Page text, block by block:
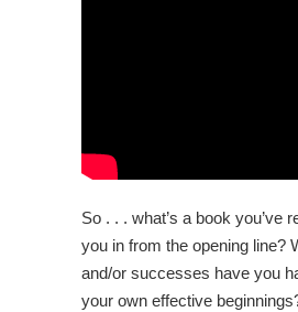
So . . . what’s a book you’ve
you in from the opening line?
and/or successes have you
your own effective